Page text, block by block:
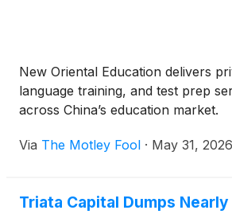
New Oriental Education delivers
language training, and test prep
across China’s education market.
Via The Motley Fool · May 31, 2026
Triata Capital Dumps